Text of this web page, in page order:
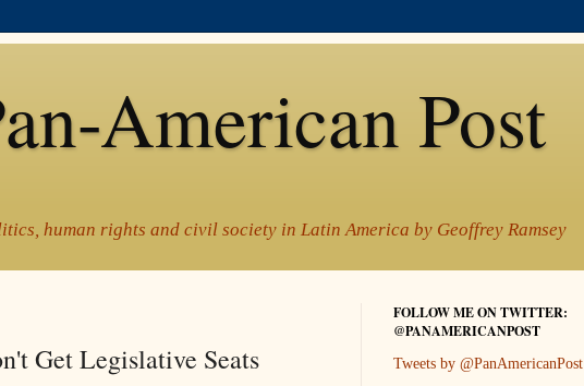
American Post
human rights and civil society in Latin America by Geoffrey Ramsey
Get Legislative Seats
FOLLOW ME ON TWITTER:
@PANAMERICANPOST
Tweets by @PanAmericanPost